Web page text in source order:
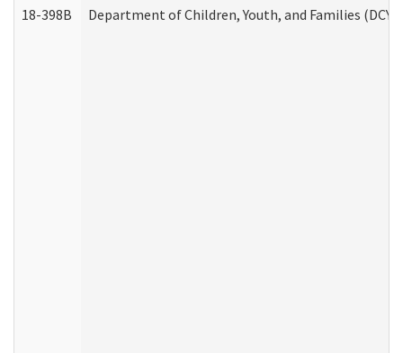
18-398B Department of Children, Youth, and Families